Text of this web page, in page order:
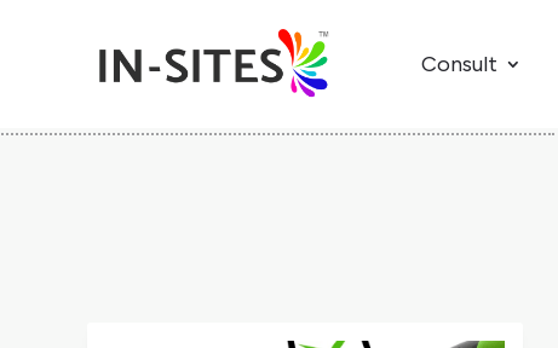
Consult